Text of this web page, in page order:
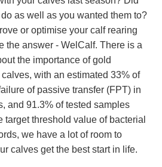
as well as you wanted them to?
or optimise your calf rearing
the answer - WelCalf. There is a
the importance of gold
with an estimated 33% of
of passive transfer (FPT) in
and 91.3% of tested samples
target threshold value of bacterial
we have a lot of room to
calves get the best start in life.